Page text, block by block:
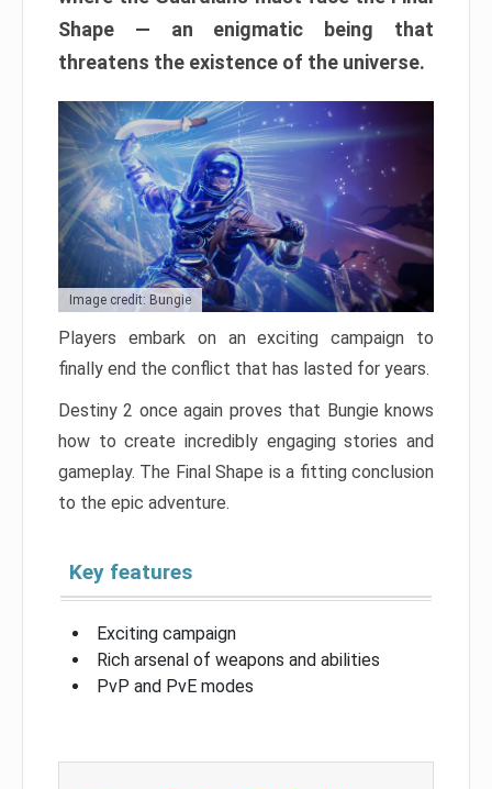
Shape — an enigmatic being that
threatens the existence of the universe.
Image credit: Bungie
Players embark on an exciting campaign to
finally end the conflict that has lasted for years.
Destiny 2 once again proves that Bungie knows
how to create incredibly engaging stories and
gameplay. The Final Shape is a fitting conclusion
to the epic adventure.
Key features
Exciting campaign
Rich arsenal of weapons and abilities
PvP and PvE modes